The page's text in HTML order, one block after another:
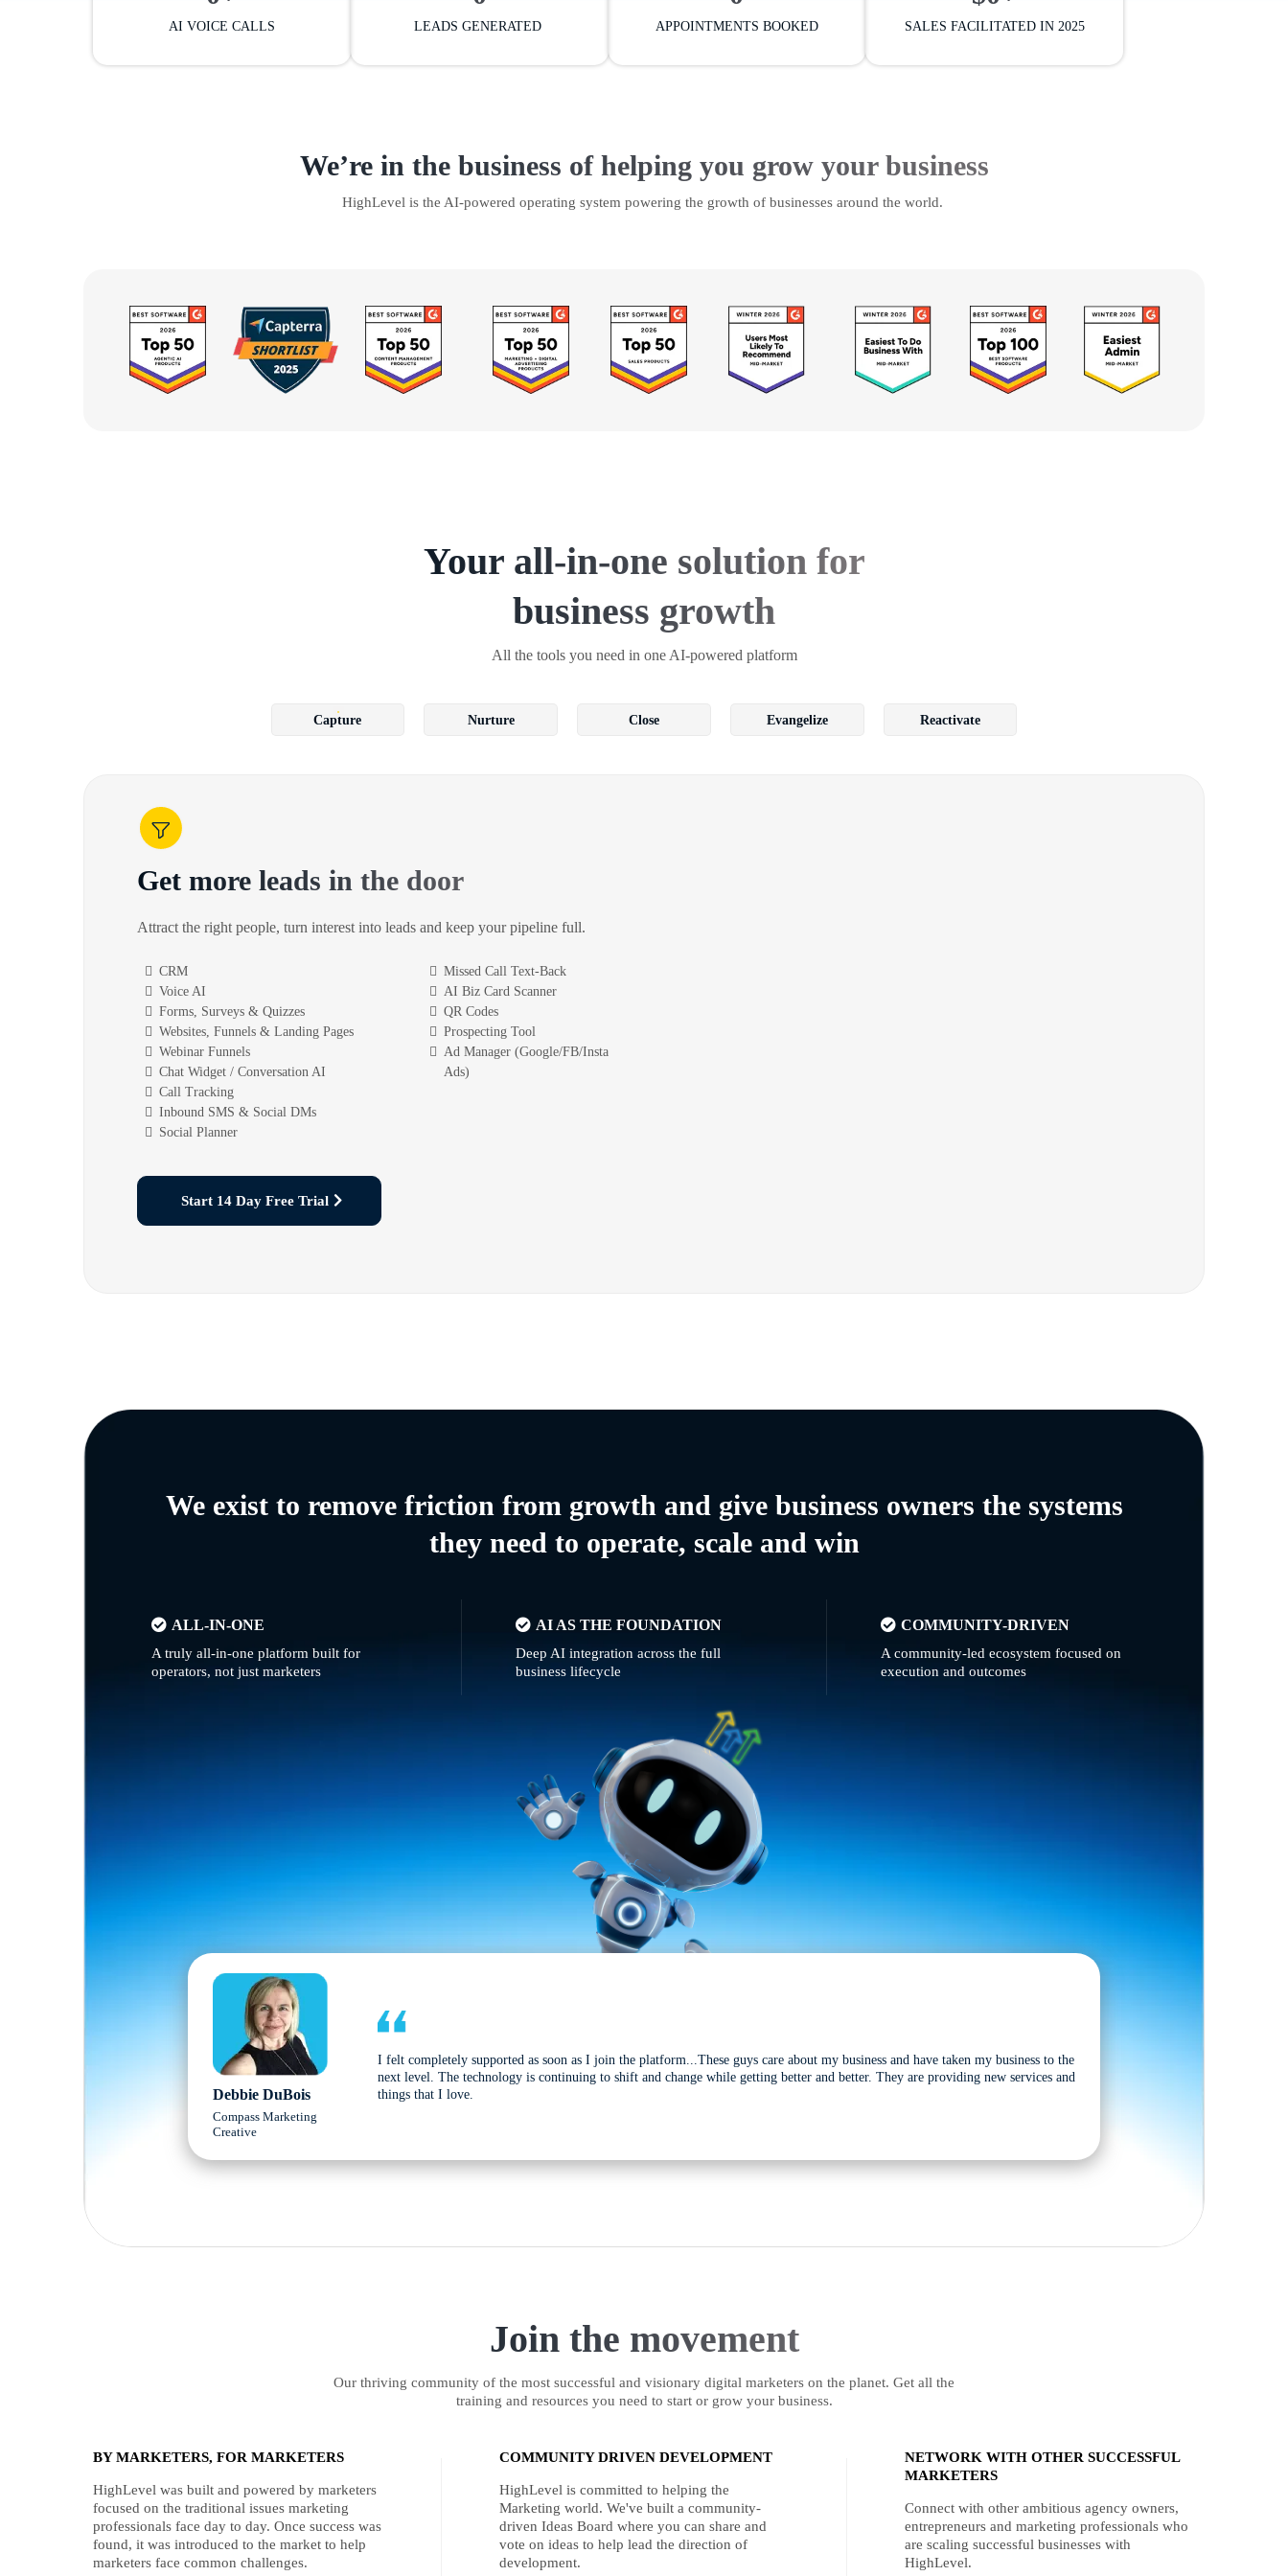
AI VOICE CALLS LEADS GENERATED APPOINTMENTS BOOKED SALES FACILITATED IN 2025
We’re in the business of helping you grow your business
HighLevel is the AI-powered operating system powering the growth of businesses around the world.
Your all-in-one solution for
business growth
All the tools you need in one AI-powered platform
Capture Nurture Close Evangelize Reactivate
Get more leads in the door
Attract the right people, turn interest into leads and keep your pipeline full.
CRM
Voice AI
Forms, Surveys & Quizzes
Websites, Funnels & Landing Pages
Webinar Funnels
Chat Widget / Conversation AI
Call Tracking
Inbound SMS & Social DMs
Social Planner
Missed Call Text-Back
AI Biz Card Scanner
QR Codes
Prospecting Tool
Ad Manager (Google/FB/Insta
Ads)
Start 14 Day Free Trial
We exist to remove friction from growth and give business owners the systems
they need to operate, scale and win
ALL-IN-ONE
A truly all-in-one platform built for
operators, not just marketers
AI AS THE FOUNDATION
Deep AI integration across the full
business lifecycle
COMMUNITY-DRIVEN
A community-led ecosystem focused on
execution and outcomes
Debbie DuBois
Compass Marketing
Creative
I felt completely supported as soon as I join the platform...These guys care about my business and have taken my business to the
next level. The technology is continuing to shift and change while getting better and better. They are providing new services and
things that I love.
Join the movement
Our thriving community of the most successful and visionary digital marketers on the planet. Get all the
training and resources you need to start or grow your business.
BY MARKETERS, FOR MARKETERS
HighLevel was built and powered by marketers
focused on the traditional issues marketing
professionals face day to day. Once success was
found, it was introduced to the market to help
marketers face common challenges.
COMMUNITY DRIVEN DEVELOPMENT
HighLevel is committed to helping the
Marketing world. We've built a community-
driven Ideas Board where you can share and
vote on ideas to help lead the direction of
development.
NETWORK WITH OTHER SUCCESSFUL
MARKETERS
Connect with other ambitious agency owners,
entrepreneurs and marketing professionals who
are scaling successful businesses with
HighLevel.